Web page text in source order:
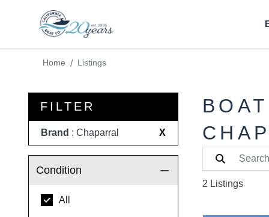
Home Listings
FILTER
Brand : Chaparral X
Condition
All
2 Listings